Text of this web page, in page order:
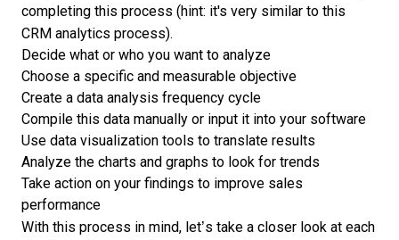
completing this process (hint: it's very similar to this
CRM analytics process).
Decide what or who you want to analyze
Choose a specific and measurable objective
Create a data analysis frequency cycle
Compile this data manually or input it into your software
Use data visualization tools to translate results
Analyze the charts and graphs to look for trends
Take action on your findings to improve sales
performance
With this process in mind, let’s take a closer look at each